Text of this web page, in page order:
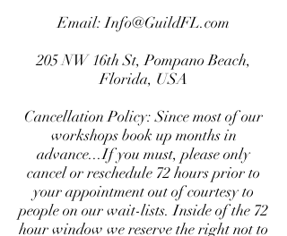
Email:Info@GuildFL.com
205 NW 16th St, Pompano Beach,
Florida, USA
Cancellation Policy: Since most of our
workshops book up months in
advance...If you must, please only
cancel or reschedule 72 hours prior to
your appointment out of courtesy to
people on our wait-lists. Inside of the 72
hour window we reserve the right not to